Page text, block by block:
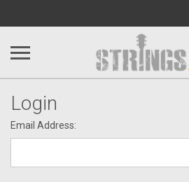
Login
Email Address: